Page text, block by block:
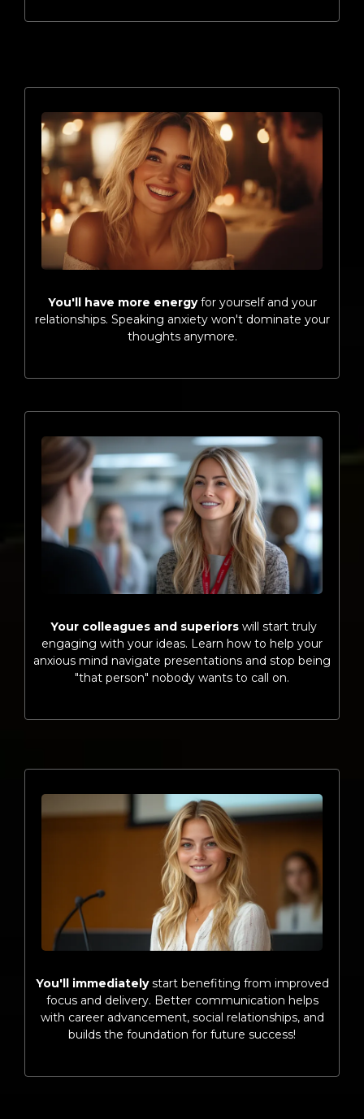
You'll have more energyfor yourself and your
relationships. Speaking anxiety won't dominate your
thoughts anymore.
Your colleagues and superiors will start truly
engaging with your ideas. Learn how to help your
anxious mind navigate presentations and stop being
"that person" nobody wants to call on.
You'll immediatelystart benefiting from improved
focus and delivery. Better communication helps
with career advancement, social relationships, and
builds the foundation for future success!